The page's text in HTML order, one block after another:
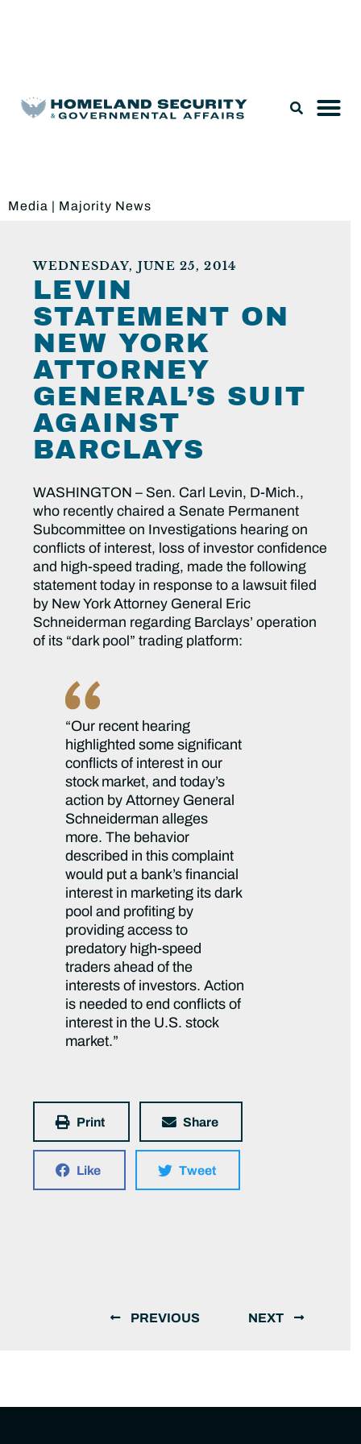
Media | Majority News
WEDNESDAY, JUNE 25, 2014
LEVIN
STATEMENT ON
NEW YORK
ATTORNEY
GENERAL’S SUIT
AGAINST
BARCLAYS
WASHINGTON – Sen. Carl Levin, D-Mich.,
who recently chaired a Senate Permanent
Subcommittee on Investigations hearing on
conflicts of interest, loss of investor confidence
and high-speed trading, made the following
statement today in response to a lawsuit filed
by New York Attorney General Eric
Schneiderman regarding Barclays’ operation
of its “dark pool” trading platform:
“Our recent hearing
highlighted some significant
conflicts of interest in our
stock market, and today’s
action by Attorney General
Schneiderman alleges
more. The behavior
described in this complaint
would put a bank’s financial
interest in marketing its dark
pool and profiting by
providing access to
predatory high-speed
traders ahead of the
interests of investors. Action
is needed to end conflicts of
interest in the U.S. stock
market.”
Print Share
Like Tweet
PREVIOUS NEXT